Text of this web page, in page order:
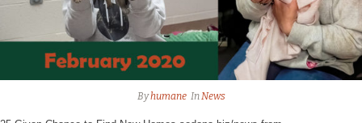
Byhumane InNews